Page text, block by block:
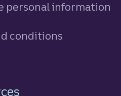
personal information
conditions